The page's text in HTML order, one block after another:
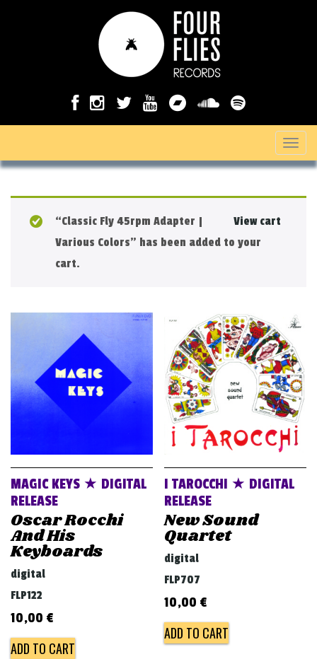
T
o
v
i
g
a
t
i
o
n
View cart
“Classic Fly 45rpm Adapter |
Various Colors” has been added to your
cart.
MAGIC KEYS ★ DIGITAL
RELEASE
Oscar Rocchi
And His
Keyboards
digital
FLP122
10,00 €
ADD TO CART
I TAROCCHI ★ DIGITAL
RELEASE
New Sound
Quartet
digital
FLP707
10,00 €
ADD TO CART